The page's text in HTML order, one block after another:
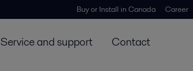
Buy or Install in Canada Career
Service and support Contact